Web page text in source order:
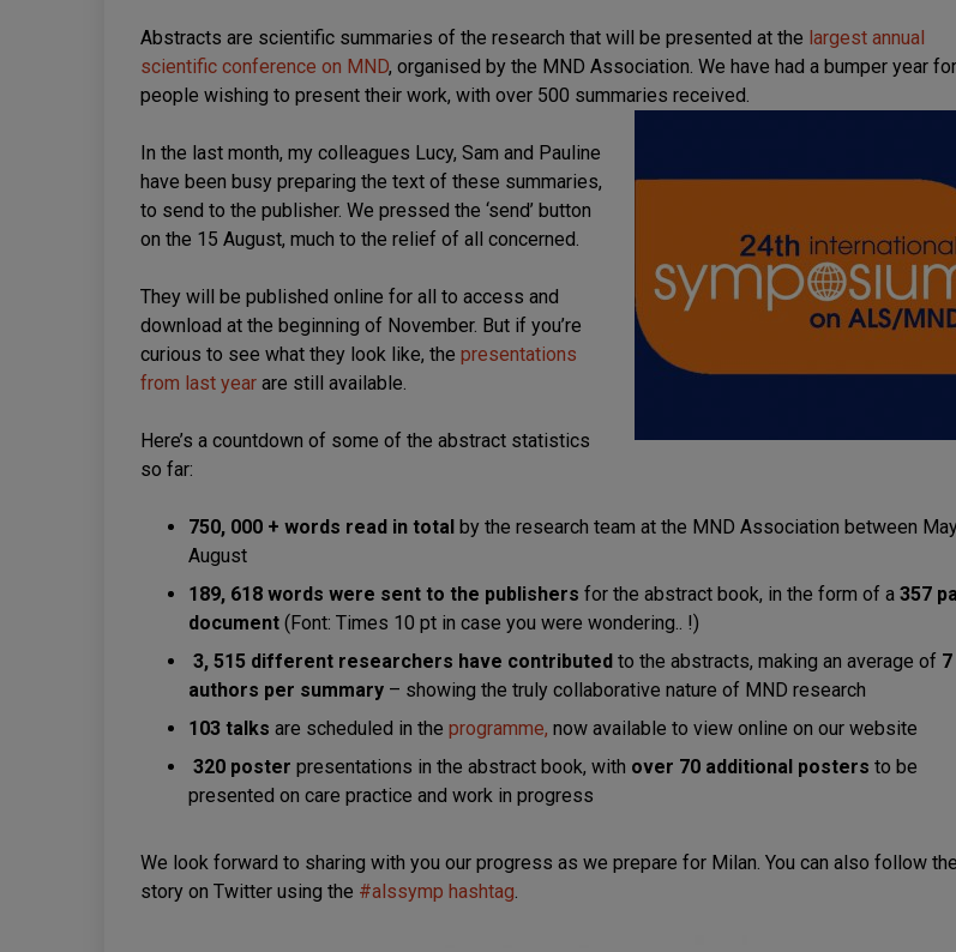
Abstracts are scientific summaries of the research that will be presented at the largest annual
scientific conference on MND, organised by the MND Association. We have had a bumper year for
people wishing to present their work, with over 500 summaries received.
In the last month, my colleagues Lucy, Sam and Pauline
have been busy preparing the text of these summaries,
to send to the publisher. We pressed the ‘send’ button
on the 15 August, much to the relief of all concerned.
They will be published online for all to access and
download at the beginning of November. But if you’re
curious to see what they look like, the presentations
from last year are still available.
Here’s a countdown of some of the abstract statistics
so far:
750, 000 + words read in total by the research team at the MND Association between
August
189, 618 words were sent to the publishers for the abstract book, in the form of a 357
document (Font: Times 10 pt in case you were wondering.. !)
3, 515 different researchers have contributed to the abstracts, making an average of 7
authors per summary – showing the truly collaborative nature of MND research
103 talks are scheduled in the programme, now available to view online on our website
320 poster presentations in the abstract book, with over 70 additional posters to be
presented on care practice and work in progress
We look forward to sharing with you our progress as we prepare for Milan. You can also follow the
story on Twitter using the #alssymp hashtag.